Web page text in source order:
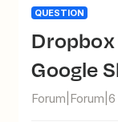
QUESTION
Dropbox File Upload from
Google